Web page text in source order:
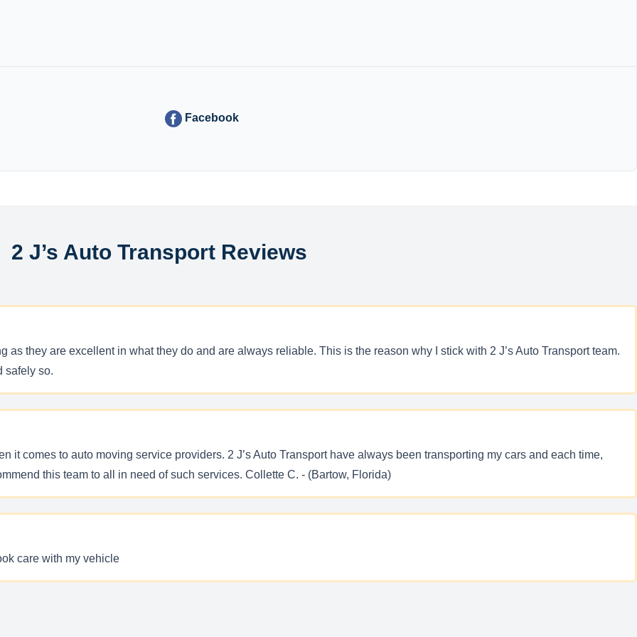
Facebook
2 J’s Auto Transport Reviews
as they are excellent in what they do and are always reliable. This is the reason why I stick with 2 J’s Auto Transport team.
safely so.
it comes to auto moving service providers. 2 J’s Auto Transport have always been transporting my cars and each time,
this team to all in need of such services. Collette C. - (Bartow, Florida)
care with my vehicle